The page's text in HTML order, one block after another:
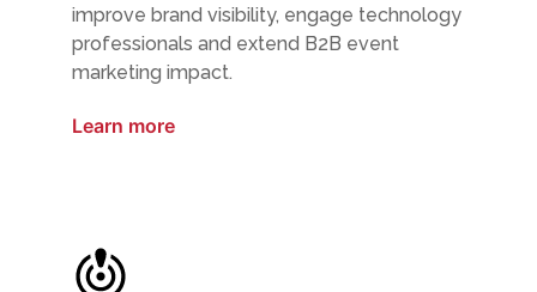
improve brand visibility, engage technology
professionals and extend B2B event
marketing impact.
Learn more